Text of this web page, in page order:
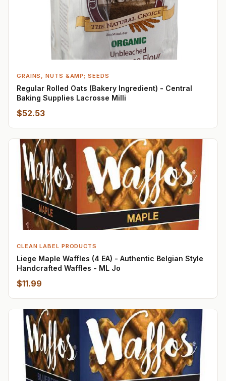
GRAINS, NUTS &AMP; SEEDS
Regular Rolled Oats (Bakery Ingredient) - Central
Baking Supplies Lacrosse Milli
$52.53
CLEAN LABEL PRODUCTS
Liege Maple Waffles (4 EA) - Authentic Belgian Style
Handcrafted Waffles - ML Jo
$11.99